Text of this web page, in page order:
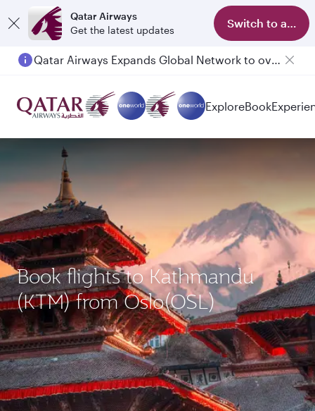
Qatar Airways
Get the latest updates
Switch to app
Qatar Airways Expands Global Network to over 160 Destinations
ExploreBook
Book flights to Kathmandu
(KTM) from Oslo(OSL)